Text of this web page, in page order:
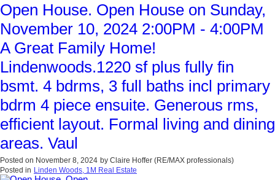
Open House. Open House on Sunday,
November 10, 2024 2:00PM - 4:00PM
A Great Family Home!
Lindenwoods.1220 sf plus fully fin
bsmt. 4 bdrms, 3 full baths incl primary
bdrm 4 piece ensuite. Generous rms,
efficient layout. Formal living and dining
areas. Vaul
Posted on November 8, 2024 by Claire Hoffer (RE/MAX professionals)
Posted in Linden Woods, 1M Real Estate